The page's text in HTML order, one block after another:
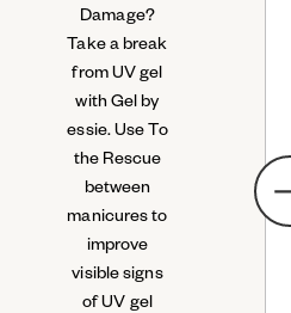
Damage?
Take a break
from UV gel
with Gel by
essie. Use To
the Rescue
between
manicures to
improve
visible signs
of UV gel